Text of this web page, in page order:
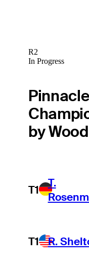
R2
In Progress
by
T1
T.
T1 R.